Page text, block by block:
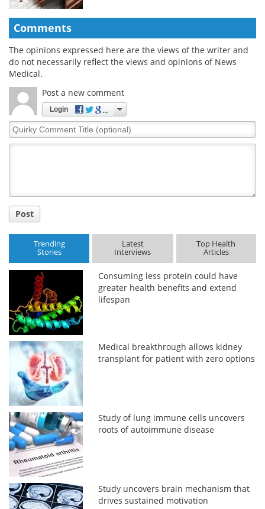
Comments
The opinions expressed here are the views of the writer and
do not necessarily reflect the views and opinions of News
Medical.
Post a new comment
Login
Quirky
Comment
Post
Trending
Stories
Latest
Interviews
Top Health
Articles
Consuming less protein could have
greater health benefits and extend
lifespan
Medical breakthrough allows kidney
transplant for patient with zero options
Study of lung immune cells uncovers
roots of autoimmune disease
Study uncovers brain mechanism that
drives sustained motivation